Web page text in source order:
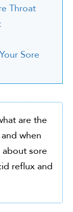
Throat
Sore
are the
when
sore
reflux and